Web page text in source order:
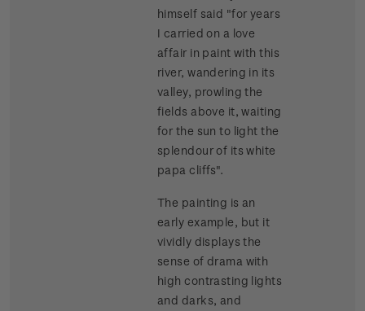
himself said "for years
I carried on a love
affair in paint with this
river, wandering in its
valley, prowling the
fields above it, waiting
for the sun to light the
splendour of its white
papa cliffs".
The painting is an
early example, but it
vividly displays the
sense of drama with
high contrasting lights
and darks, and